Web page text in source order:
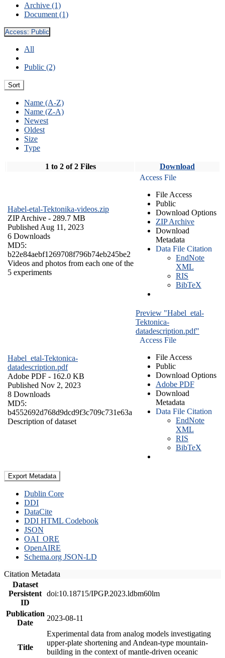
Archive (1)
Document (1)
Access: Public
All
Public (2)
Sort
Name (A-Z)
Name (Z-A)
Newest
Oldest
Size
Type
1 to 2 of 2 Files Download
Habel-etal-Tektonika-videos.zip
ZIP Archive - 289.7 MB
Published Aug 11, 2023
6 Downloads
MD5:
b22e84aebf1269708f796b74eb245be2
Videos and photos from each one of the
5 experiments
Access File
File Access
Public
Download Options
ZIP Archive
Download
Metadata
Data File Citation
EndNote
XML
RIS
BibTeX
Habel_etal-Tektonica-
datadescription.pdf
Adobe PDF - 162.0 KB
Published Nov 2, 2023
8 Downloads
MD5:
b4552692d768d9dcd9f3c709c731e63a
Description of dataset
Preview "Habel_etal-
Tektonica-
datadescription.pdf"
Access File
File Access
Public
Download Options
Adobe PDF
Download
Metadata
Data File Citation
EndNote
XML
RIS
BibTeX
Export Metadata
Dublin Core
DDI
DataCite
DDI HTML Codebook
JSON
OAI_ORE
OpenAIRE
Schema.org JSON-LD
Citation Metadata
Dataset
Persistent
ID
doi:10.18715/IPGP.2023.ldbm60lm
Publication
Date
2023-08-11
Title
Experimental data from analog models investigating
upper-plate shortening and Andean-type mountain-
building in the context of mantle-driven oceanic